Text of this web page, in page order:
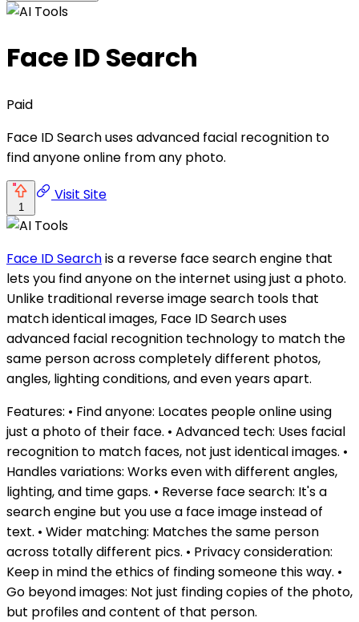
Face ID Search
Paid
Face ID Search uses advanced facial recognition to
find anyone online from any photo.
1
Visit Site
Face ID Searchis a reverse face search engine that
lets you find anyone on the internet using just a photo.
Unlike traditional reverse image search tools that
match identical images, Face ID Search uses
advanced facial recognition technology to match the
same person across completely different photos,
angles, lighting conditions, and even years apart.
Features: • Find anyone: Locates people online using
just a photo of their face. • Advanced tech: Uses facial
recognition to match faces, not just identical images. •
Handles variations: Works even with different angles,
lighting, and time gaps. • Reverse face search: It's a
search engine but you use a face image instead of
text. • Wider matching: Matches the same person
across totally different pics. • Privacy consideration:
Keep in mind the ethics of finding someone this way. •
Go beyond images: Not just finding copies of the photo,
but profiles and content of that person.